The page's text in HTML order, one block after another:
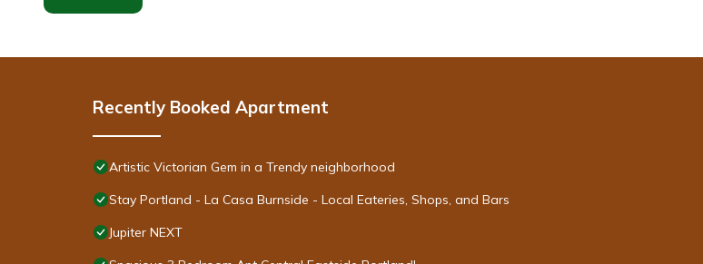
Recently Booked Apartment
Artistic Victorian Gem in a Trendy neighborhood
Stay Portland - La Casa Burnside - Local Eateries, Shops, and Bars
Jupiter NEXT